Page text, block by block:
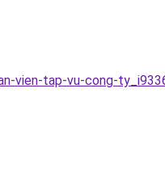
vien-tap-vu-cong-